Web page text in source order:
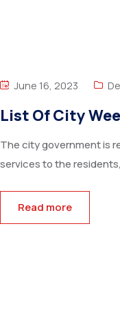
June 16, 2023
List Of City
The city government is
services to the
Read more